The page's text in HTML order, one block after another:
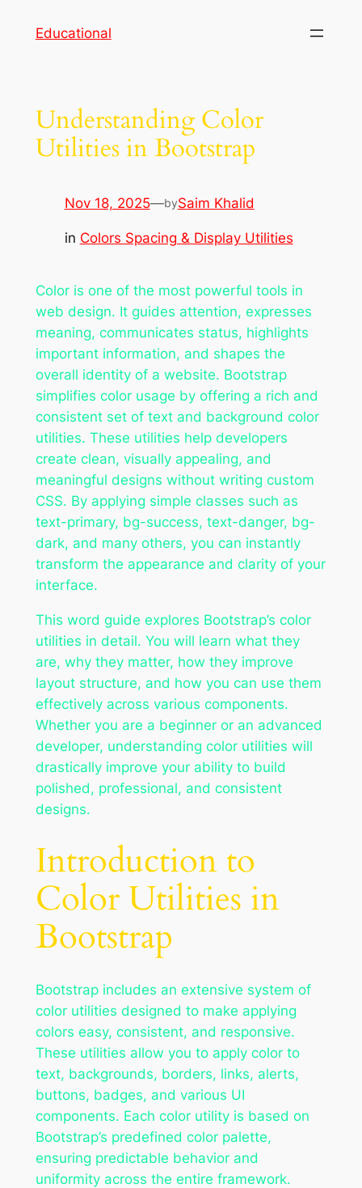
Educational
Understanding Color
Utilities in Bootstrap
Nov 18, 2025—bySaim Khalid
in Colors Spacing & Display Utilities
Color is one of the most powerful tools in
web design. It guides attention, expresses
meaning, communicates status, highlights
important information, and shapes the
overall identity of a website. Bootstrap
simplifies color usage by offering a rich and
consistent set of text and background color
utilities. These utilities help developers
create clean, visually appealing, and
meaningful designs without writing custom
CSS. By applying simple classes such as
text-primary, bg-success, text-danger, bg-
dark, and many others, you can instantly
transform the appearance and clarity of your
interface.
This word guide explores Bootstrap’s color
utilities in detail. You will learn what they
are, why they matter, how they improve
layout structure, and how you can use them
effectively across various components.
Whether you are a beginner or an advanced
developer, understanding color utilities will
drastically improve your ability to build
polished, professional, and consistent
designs.
Introduction to
Color Utilities in
Bootstrap
Bootstrap includes an extensive system of
color utilities designed to make applying
colors easy, consistent, and responsive.
These utilities allow you to apply color to
text, backgrounds, borders, links, alerts,
buttons, badges, and various UI
components. Each color utility is based on
Bootstrap’s predefined color palette,
ensuring predictable behavior and
uniformity across the entire framework.